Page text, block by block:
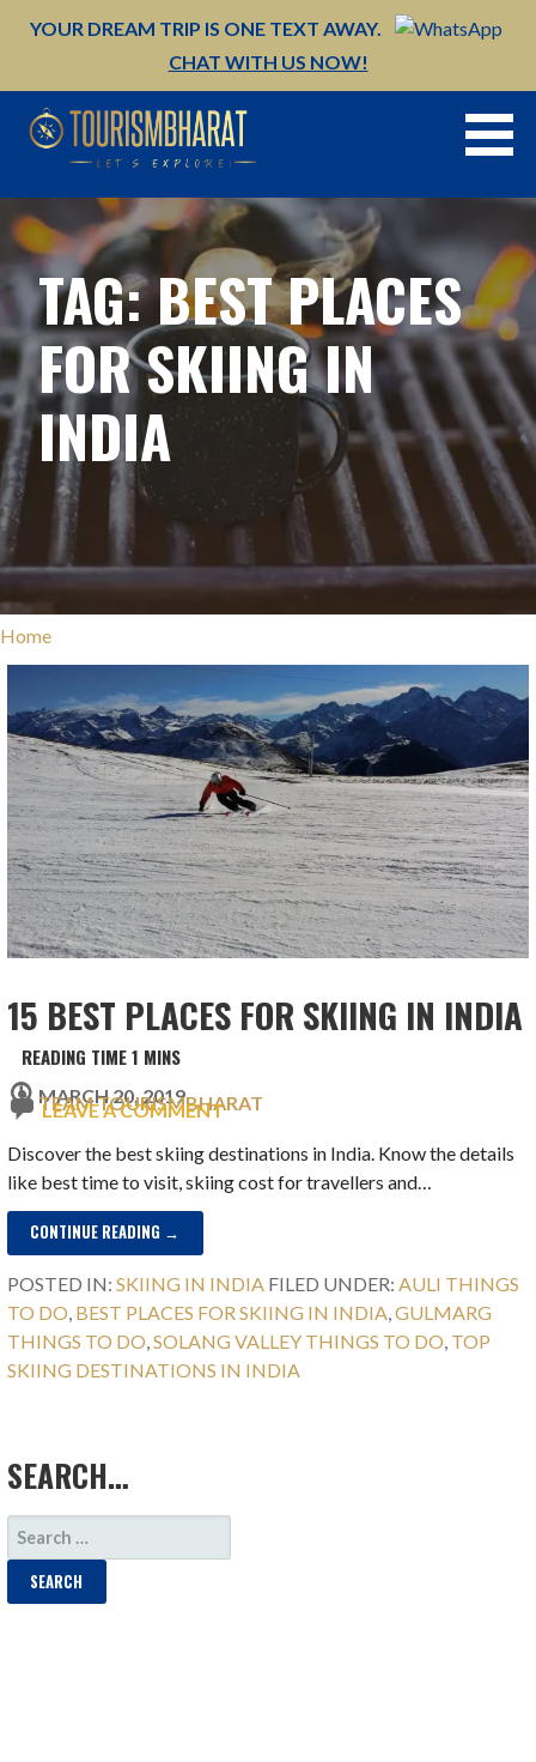
YOUR DREAM TRIP IS ONE TEXT AWAY.
CHAT WITH US NOW!
TAG: BEST PLACES
FOR SKIING IN
INDIA
Home
15 BEST PLACES FOR SKIING IN INDIA
MARCH 20, 2019
TEAM TOURISMBHARAT
LEAVE A COMMENT
Discover the best skiing destinations in India. Know the details
like best time to visit, skiing cost for travellers and…
CONTINUE READING →
POSTED IN:SKIING IN INDIA FILED UNDER: AULI THINGS
TO DO BEST PLACES FOR SKIING IN INDIA ,GULMARG
THINGS TO DO ,SOLANG VALLEY THINGS TO DO TOP
SKIING DESTINATIONS IN INDIA
SEARCH…
SEARCH
FOR: